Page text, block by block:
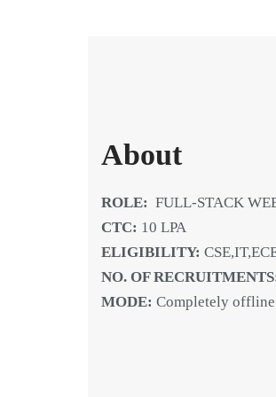
About
ROLE: FULL-STACK
CTC: 10 LPA
ELIGIBILITY:
NO. OF
MODE: Completely offline